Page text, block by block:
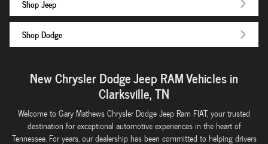
Shop Jeep
Shop Dodge
New Chrysler Dodge Jeep RAM Vehicles in
Clarksville, TN
Welcome to Gary Mathews Chrysler Dodge Jeep Ram FIAT, your trusted
destination for exceptional automotive experiences in the heart of
Tennessee. For years, our dealership has been committed to helping drivers